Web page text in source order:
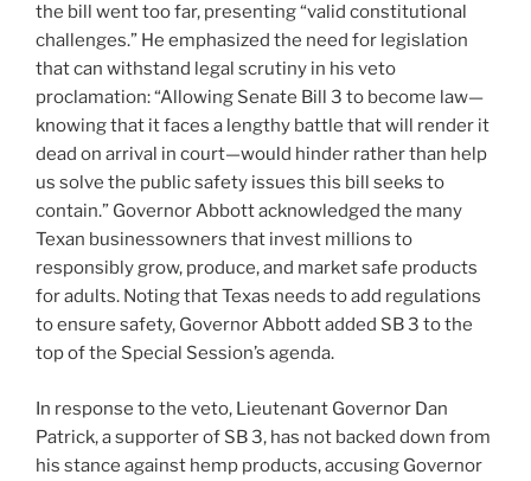
the bill went too far, presenting “valid constitutional
challenges.” He emphasized the need for legislation
that can withstand legal scrutiny in his veto
proclamation: “Allowing Senate Bill 3 to become law—
knowing that it faces a lengthy battle that will render it
dead on arrival in court—would hinder rather than help
us solve the public safety issues this bill seeks to
contain.” Governor Abbott acknowledged the many
Texan businessowners that invest millions to
responsibly grow, produce, and market safe products
for adults. Noting that Texas needs to add regulations
to ensure safety, Governor Abbott added SB 3 to the
top of the Special Session’s agenda.
In response to the veto, Lieutenant Governor Dan
Patrick, a supporter of SB 3, has not backed down from
his stance against hemp products, accusing Governor